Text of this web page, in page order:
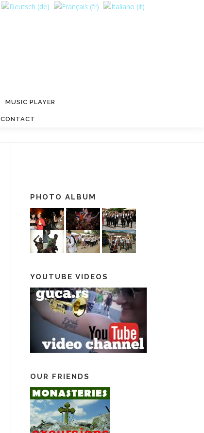
MUSIC PLAYER
CONTACT
PHOTO ALBUM
YOUTUBE VIDEOS
OUR FRIENDS